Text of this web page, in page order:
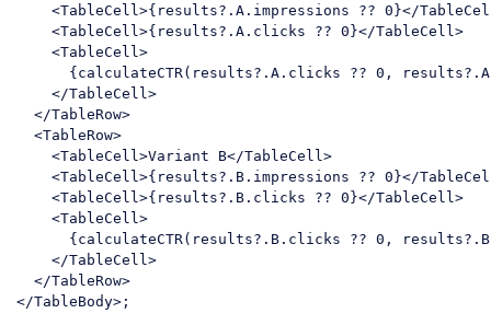
<TableCell >{results?.A.impressions ?? 0}</
<TableCell >{results?.A.clicks ?? 0}</TableCell >
<TableCell >
{calculateCTR(results?.A.clicks ?? 0,
</TableCell >
</TableRow>
<TableRow>
<TableCell >Variant B</TableCell >
<TableCell >{results?.B.impressions ?? 0}</
<TableCell >{results?.B.clicks ?? 0}</TableCell >
<TableCell >
{calculateCTR(results?.B.clicks ?? 0,
</TableCell >
</TableRow>
</TableBody>